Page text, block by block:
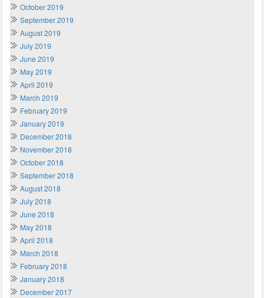
October 2019
September 2019
August 2019
July 2019
June 2019
May 2019
April 2019
March 2019
February 2019
January 2019
December 2018
November 2018
October 2018
September 2018
August 2018
July 2018
June 2018
May 2018
April 2018
March 2018
February 2018
January 2018
December 2017